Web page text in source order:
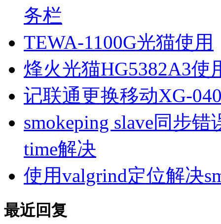
务栏
TEWA-1100G光猫使用
烽火光猫HG5382A3使
记联通更换移动XG-
smokeping slave同步错
time解决
使用valgrind定位解决
最近回复